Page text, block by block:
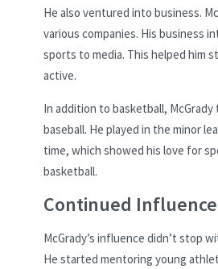
He also ventured into business.
various companies. His business
sports to media. This helped him
active.
In addition to basketball, McGrady
baseball. He played in the minor
time, which showed his love for
basketball.
Continued Influence
McGrady’s influence didn’t stop
He started mentoring young